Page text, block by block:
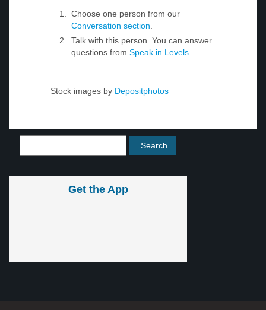
Choose one person from our
Conversation section.
Talk with this person. You can answer
questions from Speak in Levels.
Stock images by Depositphotos
Get the App